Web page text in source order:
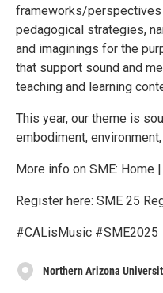
frameworks/
pedagogical strategies,
and imaginings for the
that support sound and
teaching and learning
This year, our theme is
embodiment,
More info on SME: Home
Register here: SME 25
#CALisMusic #SME2025
Northern Arizona